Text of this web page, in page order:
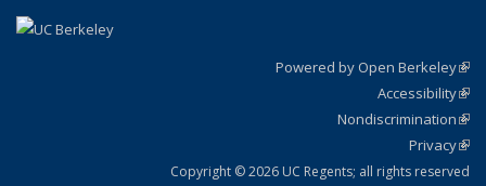
Powered by Open Berkeley
Accessibility
Nondiscrimination
Privacy
Copyright © 2026 UC Regents; all rights reserved